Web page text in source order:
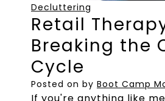
Decluttering
Retail
Breaking the
Cycle
Posted on by Boot Camp
If you're anything like